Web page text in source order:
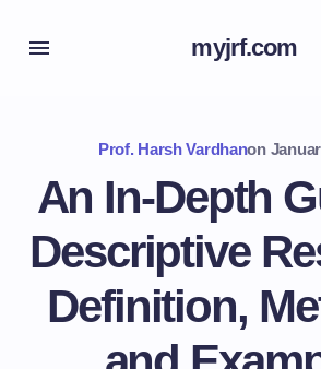
myjrf.com
Prof. Harsh Vardhanon
An In-Depth
Descriptive
Definition,